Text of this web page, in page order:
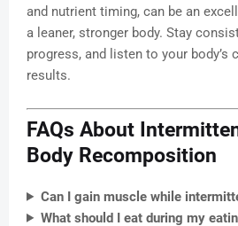
and nutrient timing, can be an
a leaner, stronger body. Stay
progress, and listen to your body’s
results.
FAQs About
Body Recomposition
Can I gain muscle while
What should I eat during my